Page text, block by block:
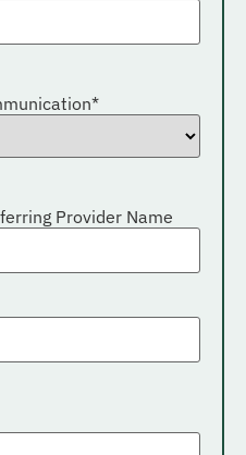
*
Provider Name